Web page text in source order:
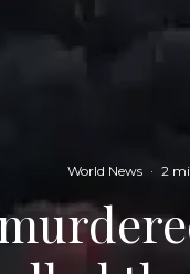
World News · 2